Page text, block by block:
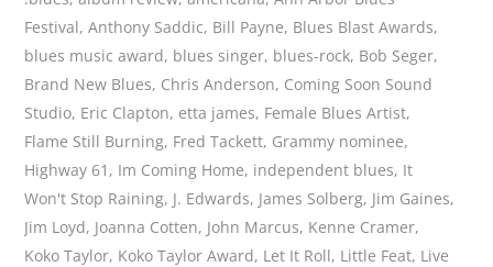
Festival,Anthony Saddic, Bill Payne, Blues Blast Awards,
blues music award, blues singer, blues-rock, Bob Seger,
Brand New Blues, Chris Anderson, Coming Soon Sound
Studio, Eric Clapton, etta james, Female Blues Artist,
Flame Still Burning, Fred Tackett, Grammy nominee,
Highway 61 , Im Coming Home, independent blues, It
Won't Stop Raining, J. Edwards, James Solberg, Jim Gaines,
Jim Loyd, Joanna Cotten, John Marcus, Kenne Cramer,
Koko Taylor, Koko Taylor Award, Let It Roll, Little Feat, Live